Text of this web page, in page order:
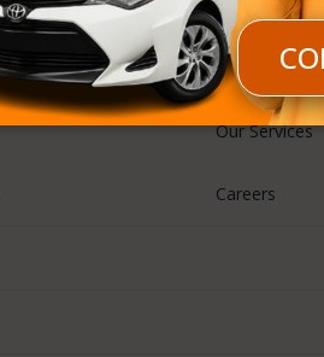
Our Services
Careers